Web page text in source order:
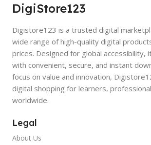
DigiStore123
Digistore123 is a trusted digital
wide range of high-quality digital
prices. Designed for global accessibility,
with convenient, secure, and instant
focus on value and innovation,
digital shopping for learners,
worldwide.
Legal
About Us